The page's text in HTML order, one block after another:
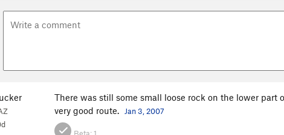
There was still some small loose rock on the lower
very good route.
Jan 3, 2007